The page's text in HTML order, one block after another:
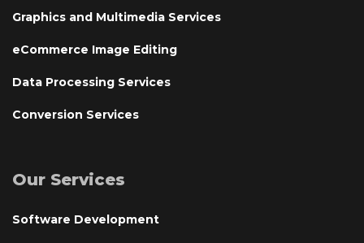
Graphics and Multimedia Services
eCommerce Image Editing
Data Processing Services
Conversion Services
Our Services
Software Development